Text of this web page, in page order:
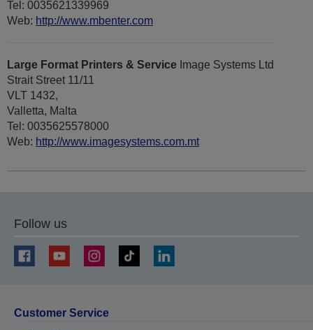
Tel: 0035621339969
Web: http://www.mbenter.com
Large Format Printers & Service Image Systems Ltd
Strait Street 11/11
VLT 1432,
Valletta, Malta
Tel: 0035625578000
Web: http://www.imagesystems.com.mt
Follow us
Customer Service